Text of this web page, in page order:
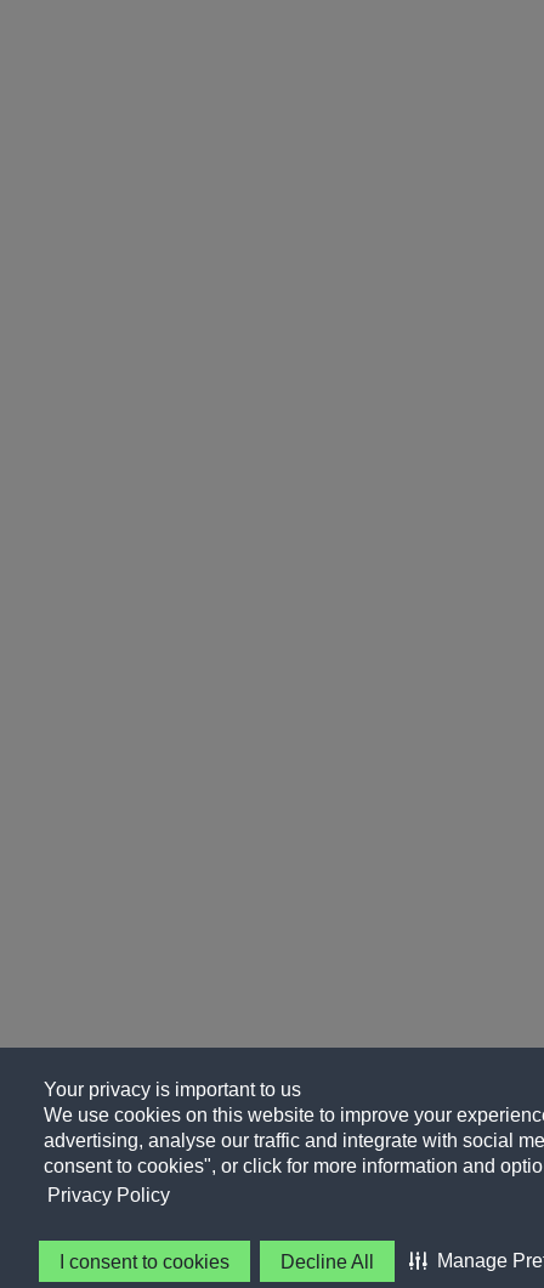
Your privacy is important to us
We use cookies on this website to improve your
advertising, analyse our traffic and integrate with social
consent to cookies", or click for more information and
Privacy Policy
I consent to cookies Decline All Manage